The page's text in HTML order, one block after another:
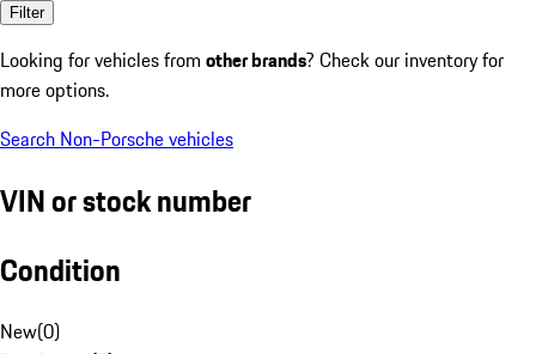
Filter
Looking for vehicles from other brands? Check our inventory for
more options.
Search Non-Porsche vehicles
VIN or stock number
Condition
New(0)